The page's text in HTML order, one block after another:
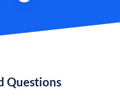
Questions